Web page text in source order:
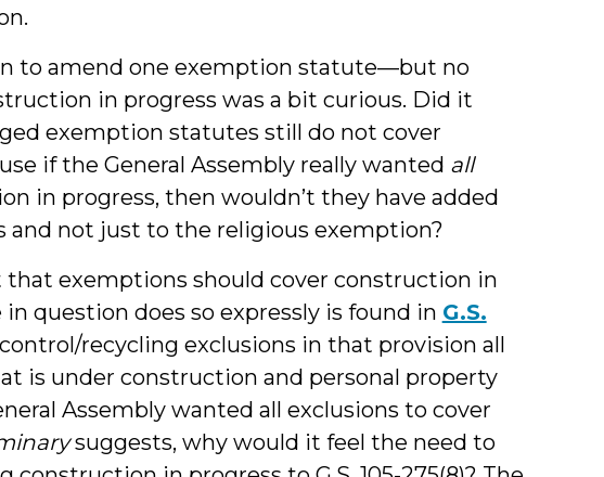
to amend one exemption statute—but no
in progress was a bit curious. Did it
exemption statutes still do not cover
if the General Assembly really wanted all
in progress, then wouldn’t they have added
and not just to the religious exemption?
exemptions should cover construction in
question does so expressly is found in G.S.
recycling exclusions in that provision all
is under construction and personal property
Assembly wanted all exclusions to cover
suggests, why would it feel the need to